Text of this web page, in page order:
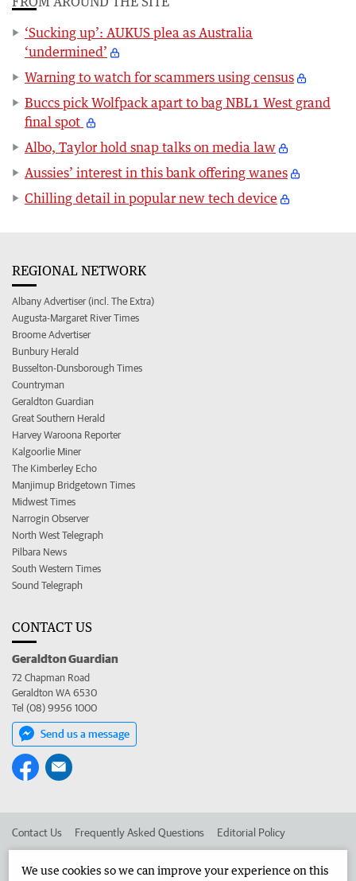
‘Sucking up’: AUKUS plea as Australia
‘undermined’
Warning to watch for scammers using census
Buccs pick Wolfpack apart to bag NBL1 West grand
final spot
Albo, Taylor hold snap talks on media law
Aussies’ interest in this bank offering wanes
Chilling detail in popular new tech device
REGIONAL NETWORK
Albany Advertiser (incl. The Extra)
Augusta-Margaret River Times
Broome Advertiser
Bunbury Herald
Busselton-Dunsborough Times
Countryman
Geraldton Guardian
Great Southern Herald
Harvey Waroona Reporter
Kalgoorlie Miner
The Kimberley Echo
Manjimup Bridgetown Times
Midwest Times
Narrogin Observer
North West Telegraph
Pilbara News
South Western Times
Sound Telegraph
CONTACT US
Geraldton Guardian
72 Chapman Road
Geraldton WA 6530
Tel (08) 9956 1000
Send us a message
Contact Us Frequently Asked Questions Editorial Policy
We use cookies so we can improve your experience on this